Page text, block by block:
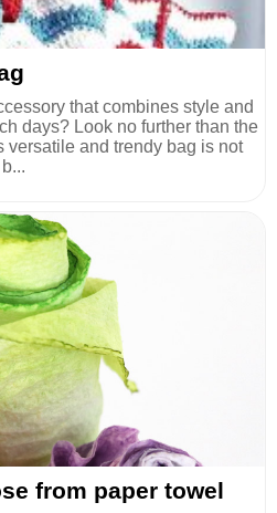
that combines style and
days? Look no further than the
versatile and trendy bag is not
from paper towel